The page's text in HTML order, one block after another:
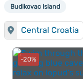
Budikovac Island
Central Croatia
-20%